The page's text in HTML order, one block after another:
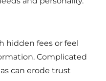
hidden fees or feel
Complicated
can erode trust